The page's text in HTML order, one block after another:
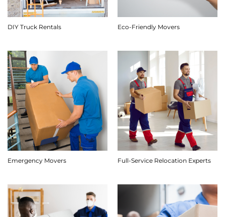
DIY Truck Rentals Eco-Friendly Movers
Emergency Movers Full-Service Relocation Experts